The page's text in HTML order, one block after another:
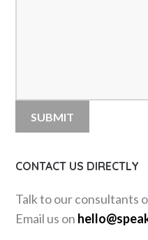
CONTACT US DIRECTLY
Talk to our consultants
Email us on